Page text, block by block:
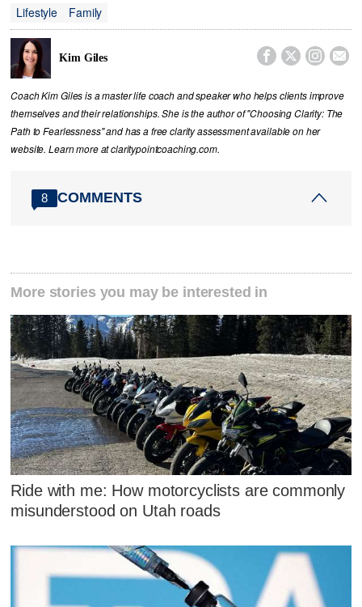
Lifestyle
Family
Kim Giles    
Coach Kim Giles is a master life coach and speaker who helps clients improve
themselves and their relationships. She is the author of "Choosing Clarity: The
Path to Fearlessness" and has a free clarity assessment available on her
website. Learn more at claritypointcoaching.com.
8 COMMENTS
More stories you may be interested in
Ride with me: How motorcyclists are commonly
misunderstood on Utah roads